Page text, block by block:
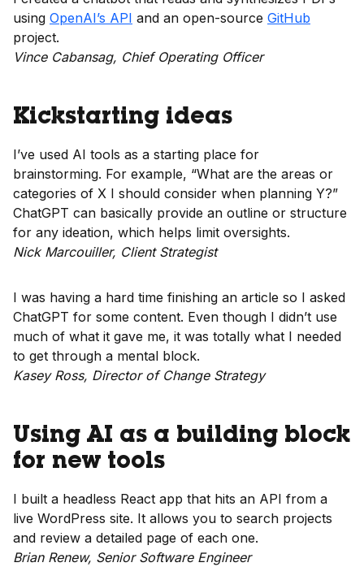
using OpenAI’s API and an open-source GitHub
project.
Vince Cabansag, Chief Operating Officer
Kickstarting ideas
I’ve used AI tools as a starting place for
brainstorming. For example, “What are the areas or
categories of X I should consider when planning Y?”
ChatGPT can basically provide an outline or structure
for any ideation, which helps limit oversights.
Nick Marcouiller, Client Strategist
I was having a hard time finishing an article so I asked
ChatGPT for some content. Even though I didn’t use
much of what it gave me, it was totally what I needed
to get through a mental block.
Kasey Ross, Director of Change Strategy
Using AI as a building block
for new tools
I built a headless React app that hits an API from a
live WordPress site. It allows you to search projects
and review a detailed page of each one.
Brian Renew, Senior Software Engineer